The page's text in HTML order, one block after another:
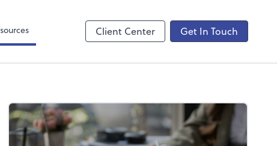
Client Center Get In Touch